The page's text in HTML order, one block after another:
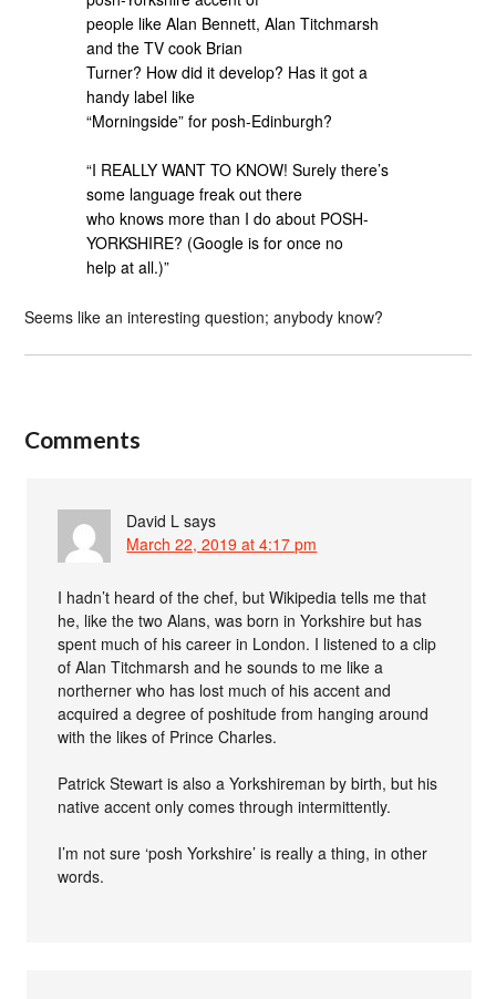
people like Alan Bennett, Alan Titchmarsh
and the TV cook Brian
Turner? How did it develop? Has it got a
handy label like
“Morningside” for posh-Edinburgh?
“I REALLY WANT TO KNOW! Surely there’s
some language freak out there
who knows more than I do about POSH-
YORKSHIRE? (Google is for once no
help at all.)”
Seems like an interesting question; anybody know?
Comments
David L says
March 22, 2019 at 4:17 pm
I hadn’t heard of the chef, but Wikipedia tells me that
he, like the two Alans, was born in Yorkshire but has
spent much of his career in London. I listened to a clip
of Alan Titchmarsh and he sounds to me like a
northerner who has lost much of his accent and
acquired a degree of poshitude from hanging around
with the likes of Prince Charles.
Patrick Stewart is also a Yorkshireman by birth, but his
native accent only comes through intermittently.
I’m not sure ‘posh Yorkshire’ is really a thing, in other
words.